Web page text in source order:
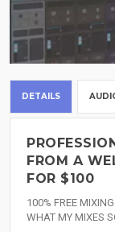
DETAILS
FROM A
FOR $100
100% FREE
WHAT MY MIXES